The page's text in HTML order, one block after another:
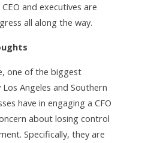
and executives are
all along the way.
one of the biggest
Angeles and Southern
have in engaging a CFO
about losing control
Specifically, they are